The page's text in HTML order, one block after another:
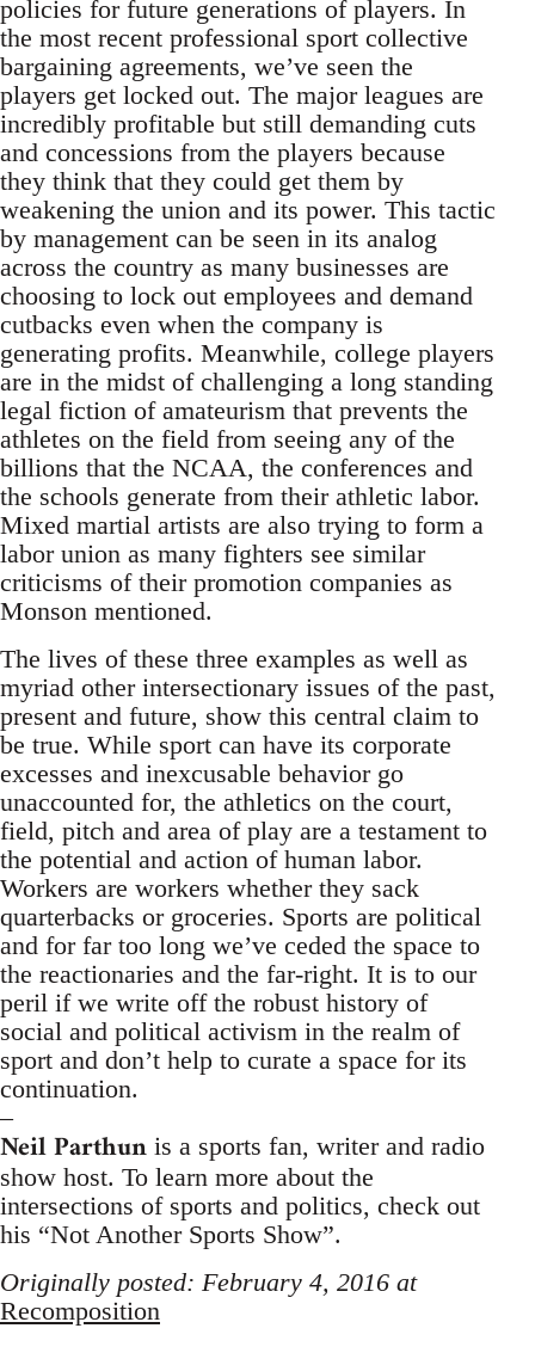
policies for future generations of players. In
the most recent professional sport collective
bargaining agreements, we’ve seen the
players get locked out. The major leagues are
incredibly profitable but still demanding cuts
and concessions from the players because
they think that they could get them by
weakening the union and its power. This tactic
by management can be seen in its analog
across the country as many businesses are
choosing to lock out employees and demand
cutbacks even when the company is
generating profits. Meanwhile, college players
are in the midst of challenging a long standing
legal fiction of amateurism that prevents the
athletes on the field from seeing any of the
billions that the NCAA, the conferences and
the schools generate from their athletic labor.
Mixed martial artists are also trying to form a
labor union as many fighters see similar
criticisms of their promotion companies as
Monson mentioned.
The lives of these three examples as well as
myriad other intersectionary issues of the past,
present and future, show this central claim to
be true. While sport can have its corporate
excesses and inexcusable behavior go
unaccounted for, the athletics on the court,
field, pitch and area of play are a testament to
the potential and action of human labor.
Workers are workers whether they sack
quarterbacks or groceries. Sports are political
and for far too long we’ve ceded the space to
the reactionaries and the far-right. It is to our
peril if we write off the robust history of
social and political activism in the realm of
sport and don’t help to curate a space for its
continuation.
–
Neil Parthun is a sports fan, writer and radio
show host. To learn more about the
intersections of sports and politics, check out
his “Not Another Sports Show”.
Originally posted: February 4, 2016 at
Recomposition